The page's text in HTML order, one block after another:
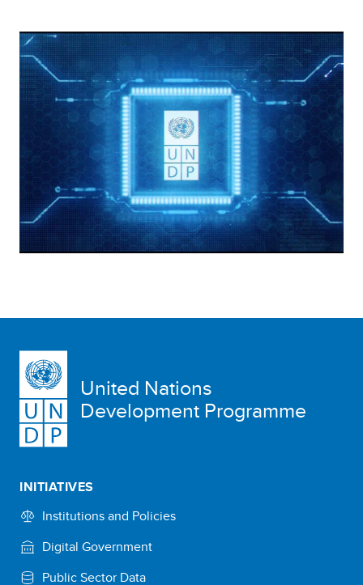
United Nations
Development Programme
INITIATIVES
Institutions and Policies
Digital Government
Public Sector Data